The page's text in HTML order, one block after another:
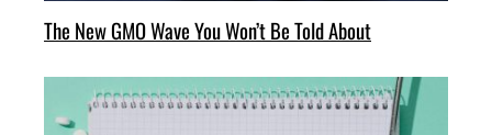
The New GMO Wave You Won’t Be Told About